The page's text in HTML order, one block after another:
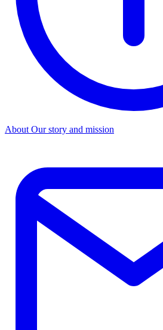
About Our story and mission